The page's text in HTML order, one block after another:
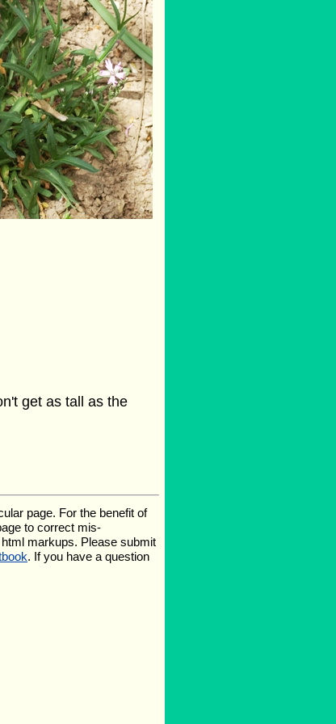
get as tall as the
page. For the benefit of
to correct mis-
markups. Please submit
. If you have a question